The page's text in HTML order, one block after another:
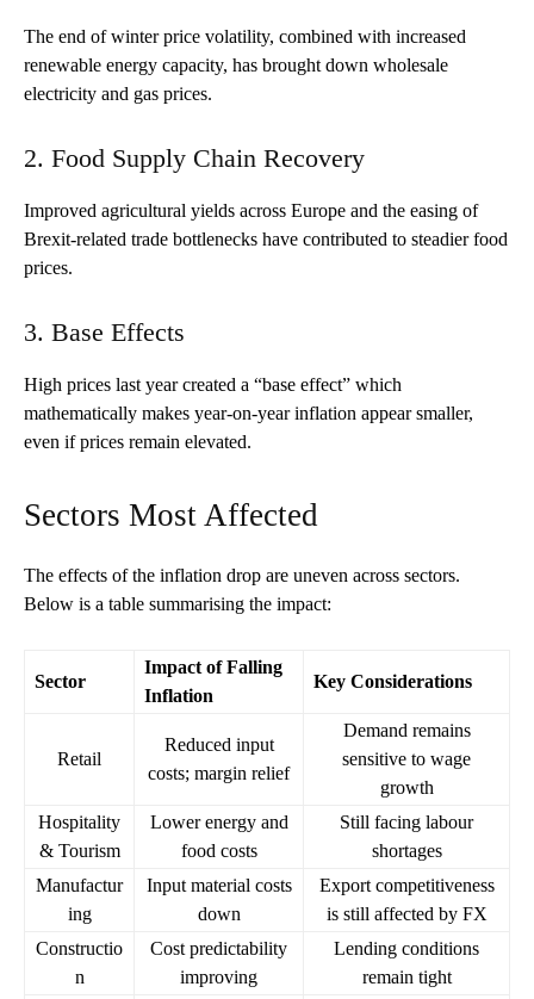
The end of winter price volatility, combined with increased
renewable energy capacity, has brought down wholesale
electricity and gas prices.
2. Food Supply Chain Recovery
Improved agricultural yields across Europe and the easing of
Brexit-related trade bottlenecks have contributed to steadier food
prices.
3. Base Effects
High prices last year created a “base effect” which
mathematically makes year-on-year inflation appear smaller,
even if prices remain elevated.
Sectors Most Affected
The effects of the inflation drop are uneven across sectors.
Below is a table summarising the impact:
Sector
Impact of Falling
Inflation
Key Considerations
Retail
Reduced input
costs; margin relief
Demand remains
sensitive to wage
growth
Hospitality
& Tourism
Lower energy and
food costs
Still facing labour
shortages
Manufactur
ing
Input material costs
down
Export competitiveness
is still affected by FX
Constructio
n
Cost predictability
improving
Lending conditions
remain tight